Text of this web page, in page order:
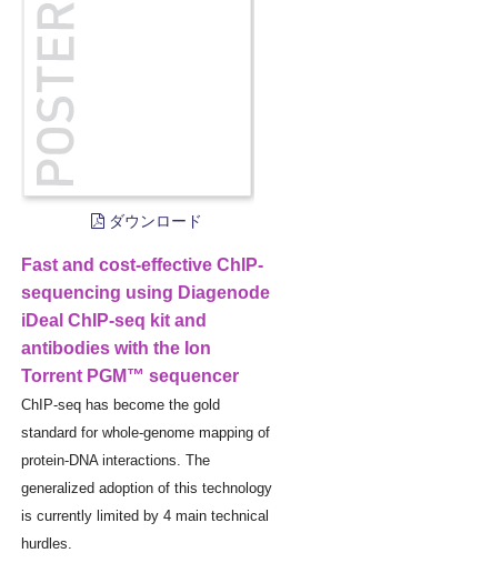
ダウンロード
Fast and cost-effective ChIP-
sequencing using Diagenode
iDeal ChIP-seq kit and
antibodies with the Ion
Torrent PGM™ sequencer
ChIP-seq has become the gold
standard for whole-genome mapping of
protein-DNA interactions. The
generalized adoption of this technology
is currently limited by 4 main technical
hurdles.